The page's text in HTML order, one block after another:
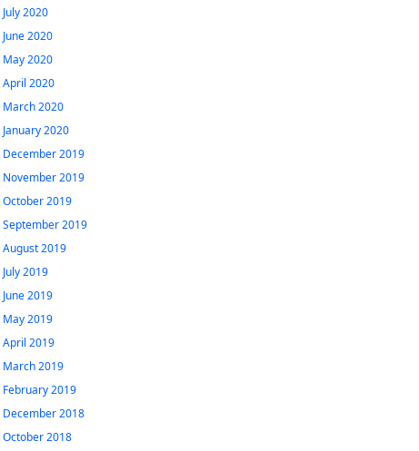
July 2020
June 2020
May 2020
April 2020
March 2020
January 2020
December 2019
November 2019
October 2019
September 2019
August 2019
July 2019
June 2019
May 2019
April 2019
March 2019
February 2019
December 2018
October 2018